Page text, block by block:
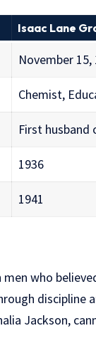
Isaac Lane
November 15,
Chemist,
First husband
1936
1941
who
discipline
Jackson,